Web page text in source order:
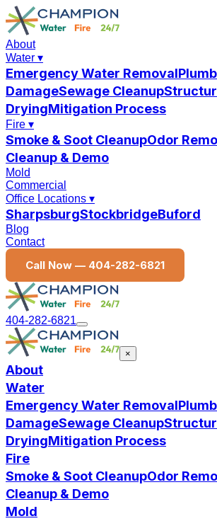
About
Water ▾
Emergency Water Removal
DamageSewage Cleanup
DryingMitigation Process
Fire ▾
Smoke & Soot CleanupOdor
Cleanup & Demo
Mold
Commercial
Office Locations ▾
SharpsburgStockbridgeBuford
Blog
Contact
Call Now — 404-282-6821
404-282-6821
×
About
Water
Emergency Water Removal
DamageSewage Cleanup
DryingMitigation Process
Fire
Smoke & Soot CleanupOdor
Cleanup & Demo
Mold